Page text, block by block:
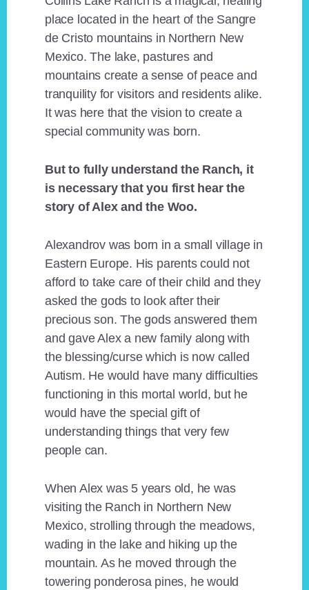
place located in the heart of the Sangre
de Cristo mountains in Northern New
Mexico. The lake, pastures and
mountains create a sense of peace and
tranquility for visitors and residents alike.
It was here that the vision to create a
special community was born.
But to fully understand the Ranch, it
is necessary that you first hear the
story of Alex and the Woo.
Alexandrov was born in a small village in
Eastern Europe. His parents could not
afford to take care of their child and they
asked the gods to look after their
precious son. The gods answered them
and gave Alex a new family along with
the blessing/curse which is now called
Autism. He would have many difficulties
functioning in this mortal world, but he
would have the special gift of
understanding things that very few
people can.
When Alex was 5 years old, he was
visiting the Ranch in Northern New
Mexico, strolling through the meadows,
wading in the lake and hiking up the
mountain. As he moved through the
towering ponderosa pines, he would